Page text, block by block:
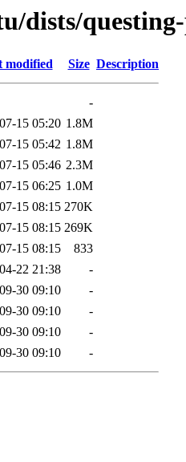
dists/
modified Size Description
-
15 05:20 1.8M
15 05:42 1.8M
15 05:46 2.3M
15 06:25 1.0M
15 08:15 270K
15 08:15 269K
15 08:15
833
22 21:38
-
30 09:10
-
30 09:10
-
30 09:10
-
30 09:10 -